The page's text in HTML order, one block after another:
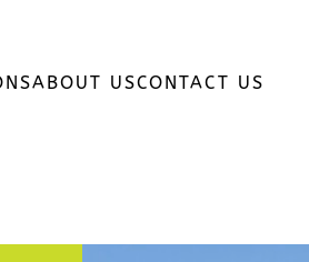
ABOUT USCONTACT US